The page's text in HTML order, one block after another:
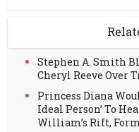
Stephen A. Smith
Cheryl Reeve Over
Princess Diana
Ideal Person’ To
William’s Rift,